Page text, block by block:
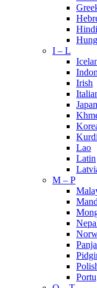
Hindi
I – L
Irish
Lao
Latin
M – P